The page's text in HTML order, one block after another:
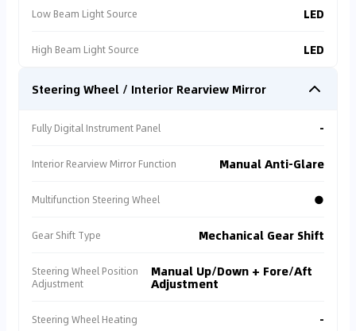
Est. repair cost >
5,000 SAR.
AI Recommendation
depth scan of matching vehicle listings across the
priced as low as 29,000 AED 💰, AI has identified
external listings carry Specification Risk: Non-GCC
Gulf original specification, extremely low secondary
listing, no after-sales rights protection or warranty,
first-year servicing cost exceeds 5,000 AED. 💸 In
comparison, Cartea's officially certified listing is
with full comprehensive protection 🛡️. We
Low Beam Light Source LED
High Beam Light Source LED
Steering Wheel / Interior Rearview Mirror
Fully Digital Instrument Panel -
Interior Rearview Mirror Function Manual Anti-Glare
Multifunction Steering Wheel ●
Gear Shift Type Mechanical Gear Shift
Steering Wheel Position
Adjustment
Manual Up/Down + Fore/Aft
Adjustment
Steering Wheel Heating -